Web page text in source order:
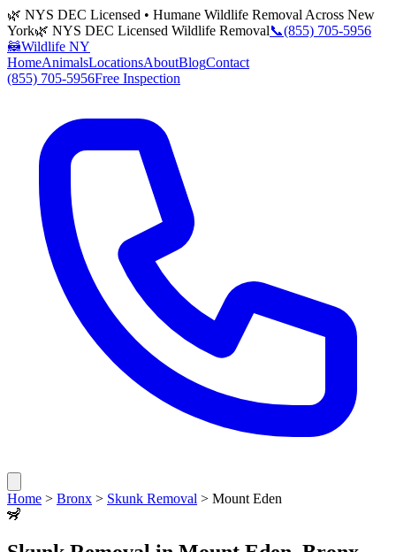
🌿 NYS DEC Licensed • Humane Wildlife Removal Across New
York🌿 NYS DEC Licensed Wildlife Removal📞(855) 705-5956
🦝Wildlife NY
HomeAnimalsLocationsAboutBlogContact
(855) 705-5956Free Inspection
Home > Bronx > Skunk Removal > Mount Eden
🦨